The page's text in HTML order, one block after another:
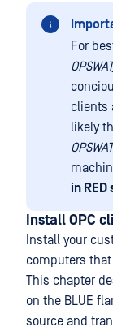
For
clients
likely
in RED
Install OPC
Install your
computers
This chapter
on the BLUE
source and